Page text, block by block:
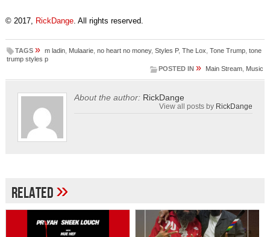
© 2017, RickDange. All rights reserved.
TAGS » m ladin, Mulaarie, no heart no money, Styles P, The Lox Tone Trump, tone
trump styles p
POSTED IN » Main Stream Music
About the author: RickDange
View all posts by RickDange
Related»